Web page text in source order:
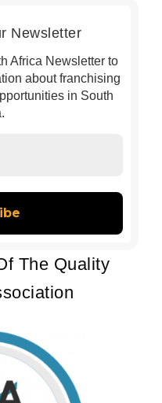
Newsletter
Africa Newsletter to
about franchising
in South
The Quality